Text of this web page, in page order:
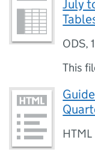
July
ODS,
This
HTML